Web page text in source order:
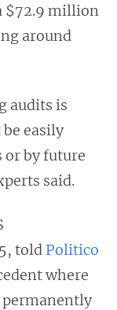
$72.9 million
around
audits is
easily
or by future
said.
told Politico
where
permanently